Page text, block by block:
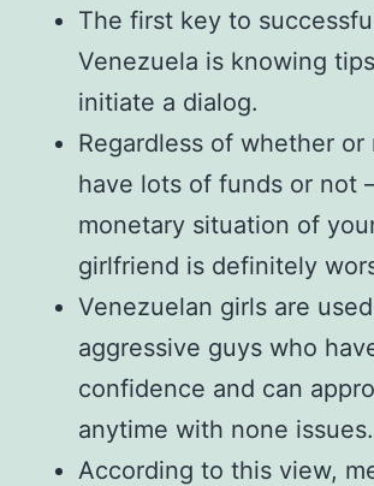
The first key to
Venezuela is knowing
initiate a dialog.
Regardless of whether or
have lots of funds or not
monetary situation of
girlfriend is definitely
Venezuelan girls are
aggressive guys who
confidence and can
anytime with none issues.
According to this view,